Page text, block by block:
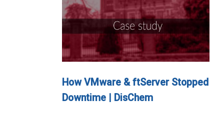
How VMware & ftServer Stopped
Downtime | DisChem